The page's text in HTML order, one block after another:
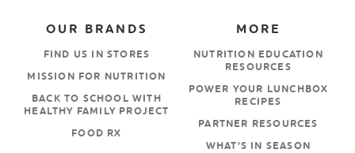
MORE
NUTRITION EDUCATION
RESOURCES
POWER YOUR LUNCHBOX
RECIPES
PARTNER RESOURCES
WHAT’S IN SEASON
OUR BRANDS
FIND US IN STORES
MISSION FOR NUTRITION
BACK TO SCHOOL WITH
HEALTHY FAMILY PROJECT
FOOD RX